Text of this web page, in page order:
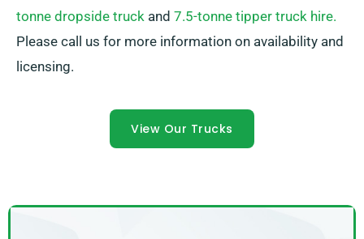
tonne dropside truck and 7.5-tonne tipper truck hire.
Please call us for more information on availability and
licensing.
View Our Trucks